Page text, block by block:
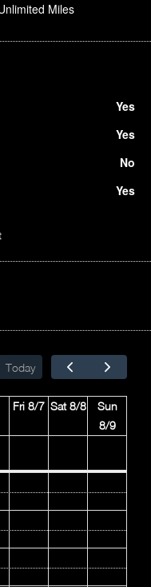
Miles
Yes
Yes
No
Yes
Today
Fri 8/7 Sat 8/8
Sun
8/9